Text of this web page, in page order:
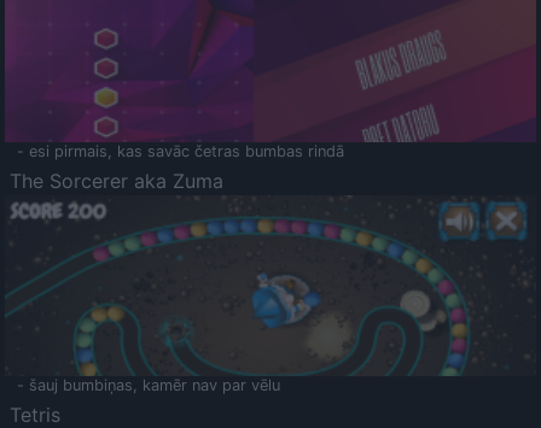
- esi pirmais, kas savāc četras bumbas rindā
The Sorcerer aka Zuma
- šauj bumbiņas, kamēr nav par vēlu
Tetris